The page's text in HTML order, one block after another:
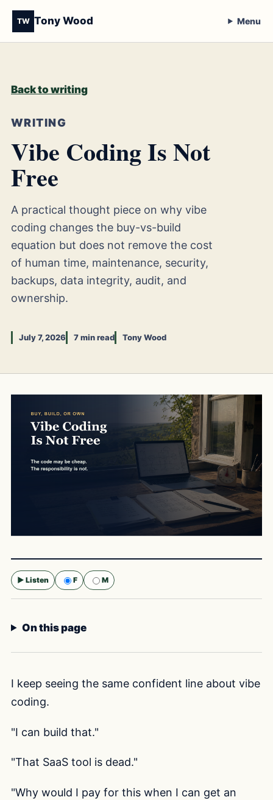
TW Tony Wood Menu
Back to writing
WRITING
Vibe Coding Is Not
Free
A practical thought piece on why vibe
coding changes the buy-vs-build
equation but does not remove the cost
of human time, maintenance, security,
backups, data integrity, audit, and
ownership.
July 7, 2026 7 min read Tony Wood
▶ Listen F
M
On this page
I keep seeing the same confident line about vibe
coding.
"I can build that."
"That SaaS tool is dead."
"Why would I pay for this when I can get an